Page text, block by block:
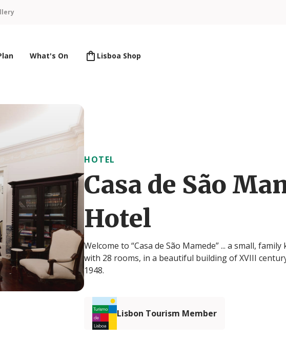
What's On Lisboa Shop
HOTEL
Casa de São
Hotel
Welcome to “Casa de São Mamede” ... a small,
with 28 rooms, in a beautiful building of XVIII
1948.
Lisbon Tourism Member